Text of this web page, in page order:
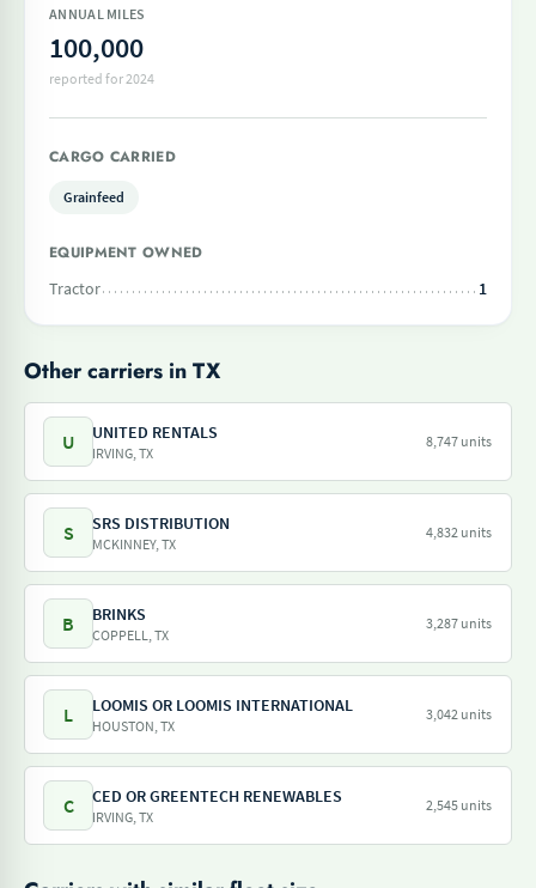
ANNUAL MILES
100,000
reported for 2024
CARGO CARRIED
Grainfeed
EQUIPMENT OWNED
Tractor
1
Other carriers in TX
U UNITED RENTALS
IRVING, TX
8,747 units
S SRS DISTRIBUTION
MCKINNEY, TX
4,832 units
B BRINKS
COPPELL, TX
3,287 units
L LOOMIS OR LOOMIS INTERNATIONAL
HOUSTON, TX
3,042 units
C CED OR GREENTECH RENEWABLES
IRVING, TX
2,545 units